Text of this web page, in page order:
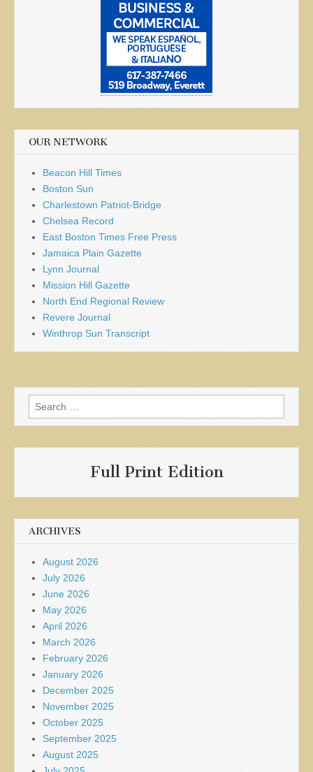
OUR NETWORK
Beacon Hill Times
Boston Sun
Charlestown Patriot-Bridge
Chelsea Record
East Boston Times Free Press
Jamaica Plain Gazette
Lynn Journal
Mission Hill Gazette
North End Regional Review
Revere Journal
Winthrop Sun Transcript
Search
for:
Full Print Edition
ARCHIVES
August 2026
July 2026
June 2026
May 2026
April 2026
March 2026
February 2026
January 2026
December 2025
November 2025
October 2025
September 2025
August 2025